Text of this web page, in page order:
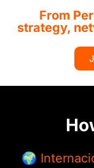
From
strategy,
🌍